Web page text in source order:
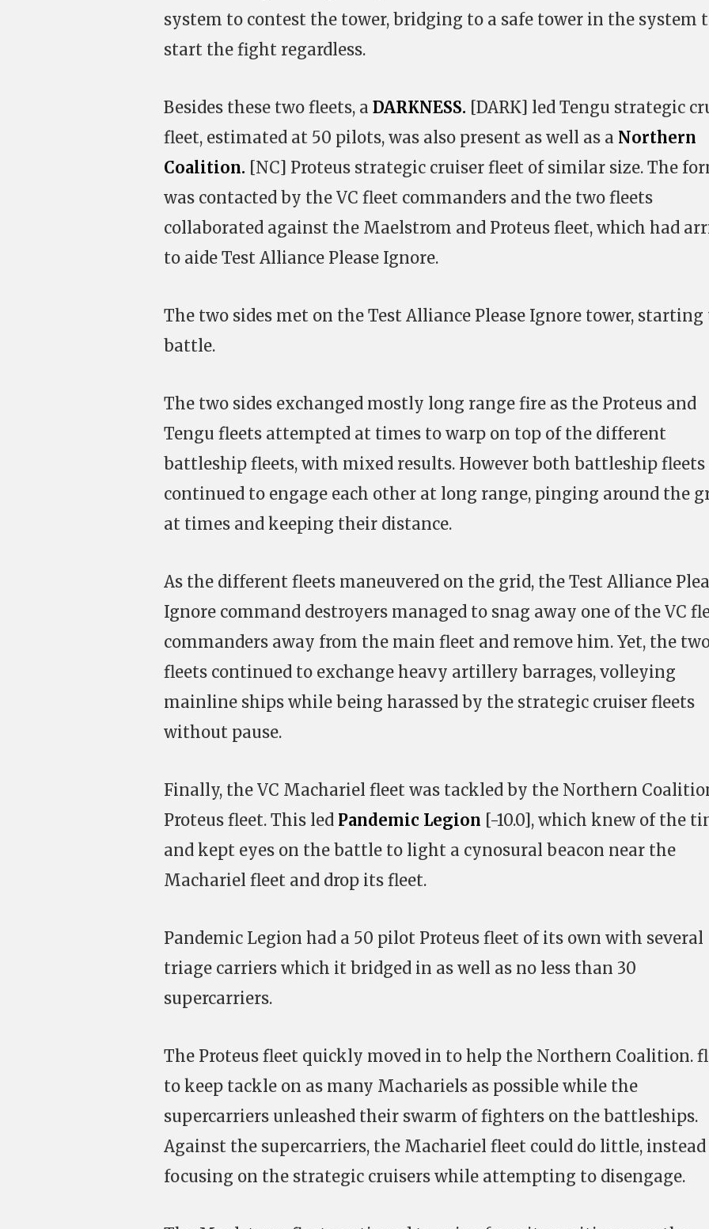
system to contest the tower, bridging to a safe tower in the system
start the fight regardless.
Besides these two fleets, a DARKNESS. [DARK] led Tengu strategic
fleet, estimated at 50 pilots, was also present as well as a Northern
Coalition. [NC] Proteus strategic cruiser fleet of similar size. The
was contacted by the VC fleet commanders and the two fleets
collaborated against the Maelstrom and Proteus fleet, which had
to aide Test Alliance Please Ignore.
The two sides met on the Test Alliance Please Ignore tower, starting
battle.
The two sides exchanged mostly long range fire as the Proteus and
Tengu fleets attempted at times to warp on top of the different
battleship fleets, with mixed results. However both battleship fleets
continued to engage each other at long range, pinging around the
at times and keeping their distance.
As the different fleets maneuvered on the grid, the Test Alliance
Ignore command destroyers managed to snag away one of the VC
commanders away from the main fleet and remove him. Yet, the
fleets continued to exchange heavy artillery barrages, volleying
mainline ships while being harassed by the strategic cruiser fleets
without pause.
Finally, the VC Machariel fleet was tackled by the Northern
Proteus fleet. This led Pandemic Legion [-10.0], which knew of the
and kept eyes on the battle to light a cynosural beacon near the
Machariel fleet and drop its fleet.
Pandemic Legion had a 50 pilot Proteus fleet of its own with several
triage carriers which it bridged in as well as no less than 30
supercarriers.
The Proteus fleet quickly moved in to help the Northern Coalition.
to keep tackle on as many Machariels as possible while the
supercarriers unleashed their swarm of fighters on the battleships.
Against the supercarriers, the Machariel fleet could do little, instead
focusing on the strategic cruisers while attempting to disengage.